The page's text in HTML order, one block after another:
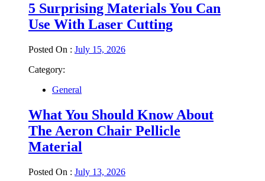
5 Surprising Materials You Can
Use With Laser Cutting
Posted On : July 15, 2026
Category:
General
What You Should Know About
The Aeron Chair Pellicle
Material
Posted On : July 13, 2026